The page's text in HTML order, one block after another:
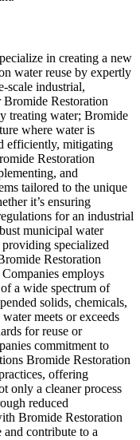
in creating a new
water reuse by expertly
scale industrial,
Restoration
treating water; Bromide
where water is
efficiently, mitigating
Restoration
and
tailored to the unique
it’s ensuring
for an industrial
municipal water
specialized
Restoration
employs
a wide spectrum of
solids, chemicals,
meets or exceeds
for reuse or
commitment to
Bromide Restoration
offering
only a cleaner process
reduced
Bromide Restoration
and contribute to a